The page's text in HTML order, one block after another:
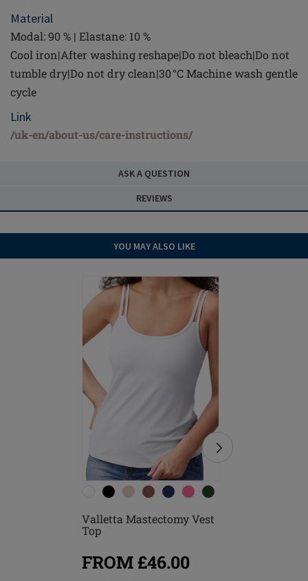
Material
Modal: 90 % | Elastane: 10 %
Cool iron|After washing reshape|Do not bleach|Do not
tumble dry|Do not dry clean|30 °C Machine wash gentle
cycle
Link
/uk-en/about-us/care-instructions/
ASK A QUESTION
REVIEWS
YOU MAY ALSO LIKE
Valletta Mastectomy Vest
Top
FROM £46.00